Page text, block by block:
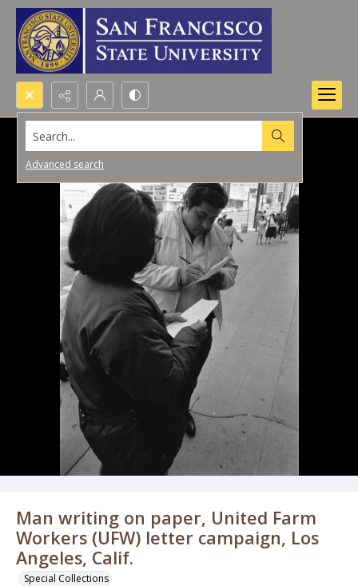
Search...
Advanced search
Man writing on paper, United Farm
Workers (UFW) letter campaign, Los
Angeles, Calif.
Special Collections